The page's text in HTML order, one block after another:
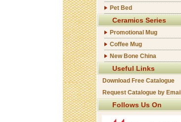
Pet Bed
Ceramics Series
Promotional Mug
Coffee Mug
New Bone China
Useful Links
Download Free Catalogue
Request Catalogue by Email
Follows Us On